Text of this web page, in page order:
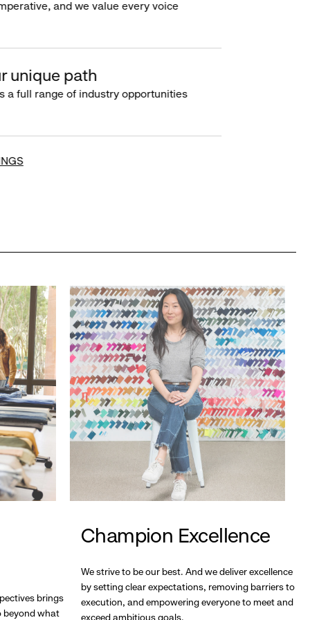
and we value every voice
unique path
a full range of industry opportunities
brings
beyond what
Champion Excellence
We strive to be our best. And we deliver excellence
by setting clear expectations, removing barriers to
execution, and empowering everyone to meet and
exceed ambitious goals.